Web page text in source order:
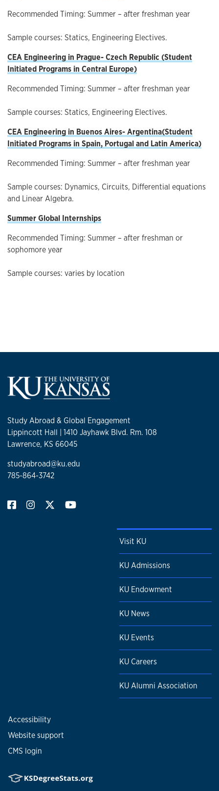
Recommended Timing: Summer – after freshman year
Sample courses: Statics, Engineering Electives.
CEA Engineering in Prague-Czech Republic (Student
Initiated Programs in Central Europe)
Recommended Timing: Summer – after freshman year
Sample courses: Statics, Engineering Electives.
CEA Engineering in Buenos Aires-Argentina(Student
Initiated Programs in Spain, Portugal and Latin America)
Recommended Timing: Summer – after freshman year
Sample courses: Dynamics, Circuits, Differential equations
and Linear Algebra.
Summer Global Internships
Recommended Timing: Summer – after freshman or
sophomore year
Sample courses: varies by location
Study Abroad & Global Engagement
Lippincott Hall | 1410 Jayhawk Blvd. Rm. 108
Lawrence, KS 66045
studyabroad@ku.edu
785-864-3742
Visit KU
KU Admissions
KU Endowment
KU News
KU Events
KU Careers
KU Alumni Association
Accessibility
Website support
CMS login